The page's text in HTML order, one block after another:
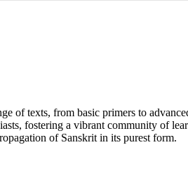
of texts, from basic primers to
fostering a vibrant community of
of Sanskrit in its purest form.